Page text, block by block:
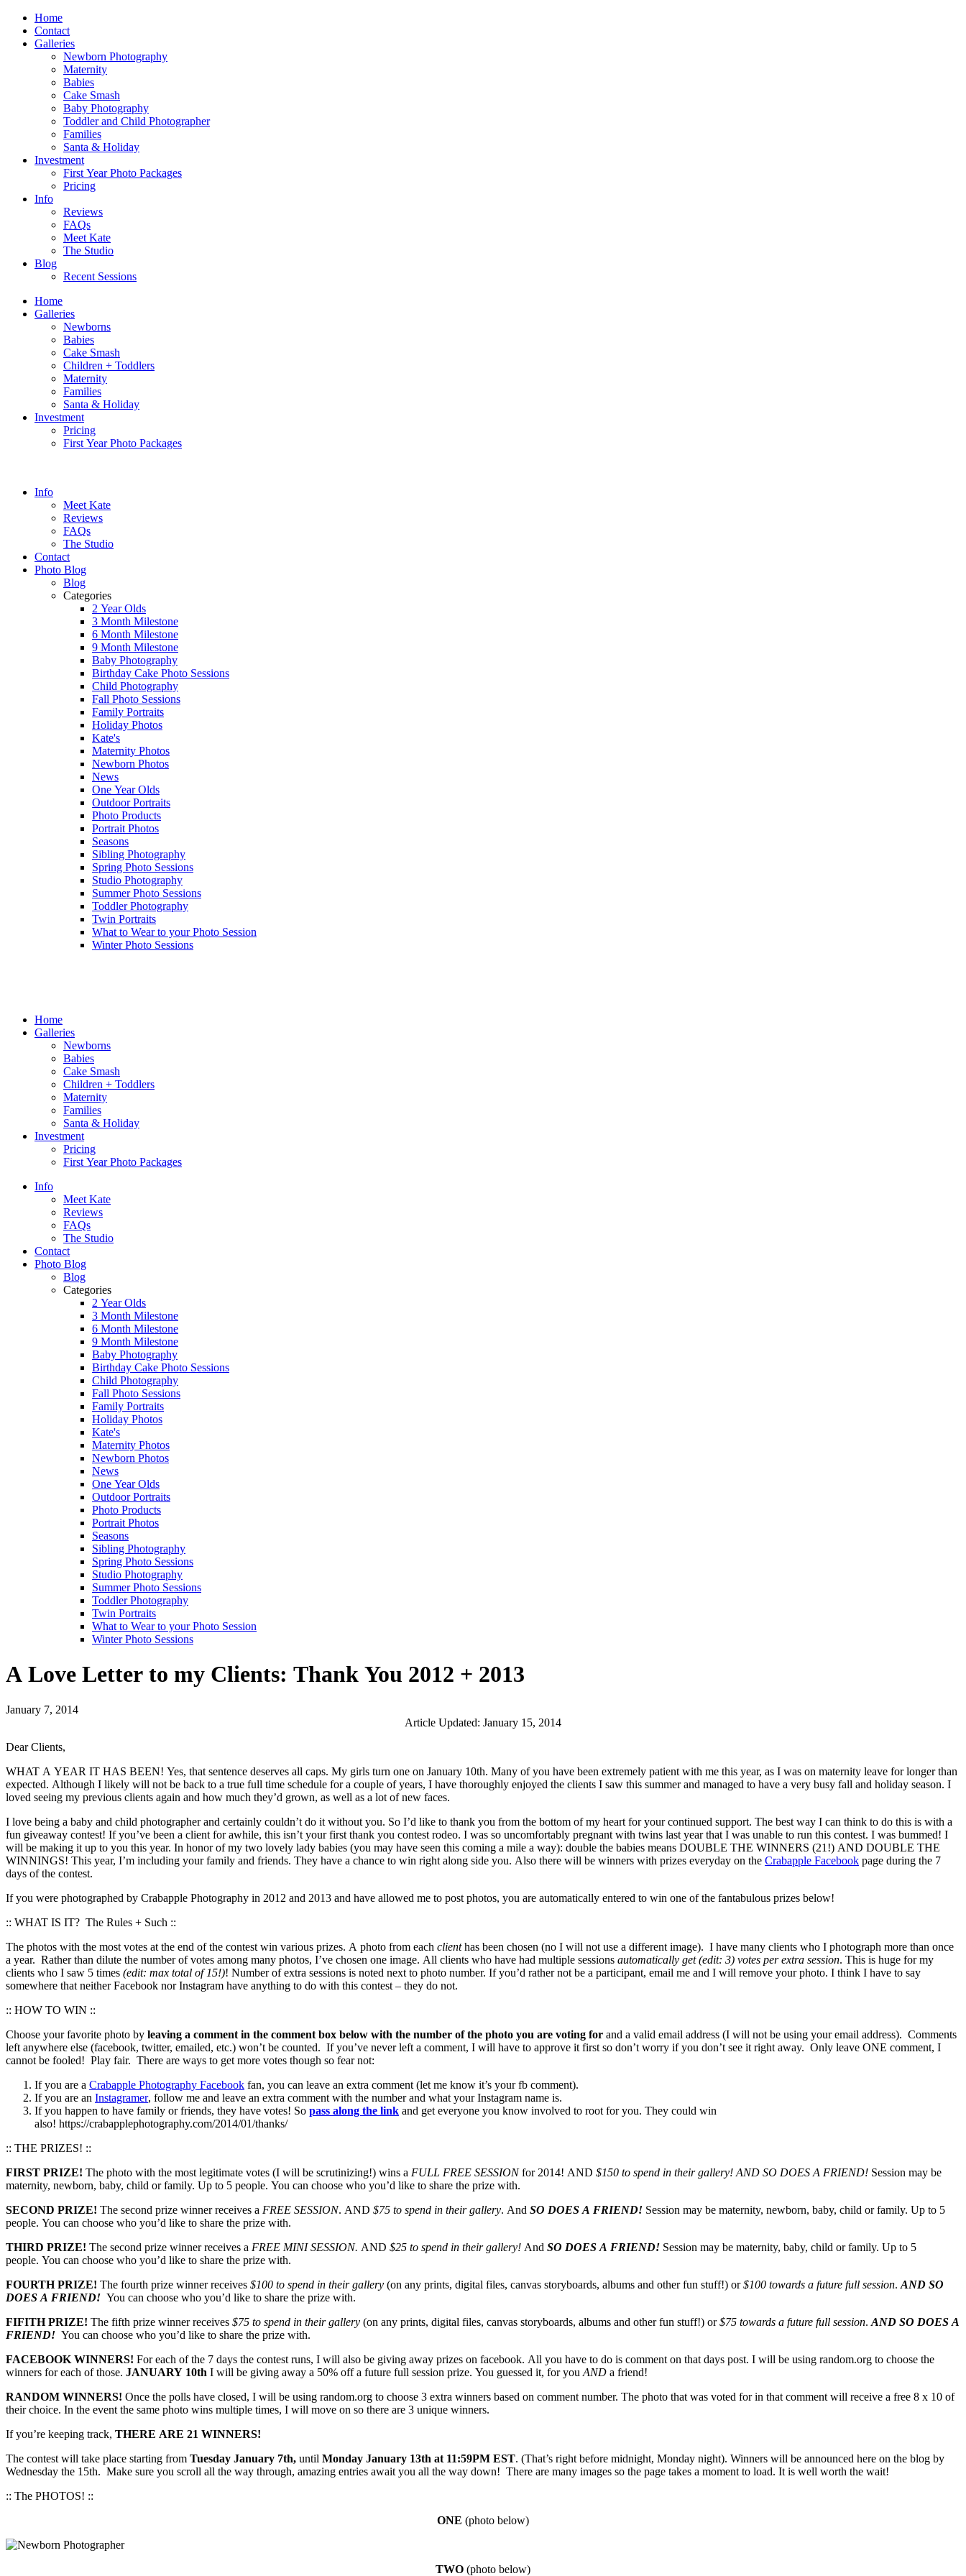
Home
Contact
Galleries
Newborn Photography
Maternity
Babies
Cake Smash
Baby Photography
Toddler and Child Photographer
Families
Santa & Holiday
Investment
First Year Photo Packages
Pricing
Info
Reviews
FAQs
Meet Kate
The Studio
Blog
Recent Sessions
Home
Galleries
Newborns
Babies
Cake Smash
Children + Toddlers
Maternity
Families
Santa & Holiday
Investment
Pricing
First Year Photo Packages
Info
Meet Kate
Reviews
FAQs
The Studio
Contact
Photo Blog
Blog
Categories
2 Year Olds
3 Month Milestone
6 Month Milestone
9 Month Milestone
Baby Photography
Birthday Cake Photo Sessions
Child Photography
Fall Photo Sessions
Family Portraits
Holiday Photos
Kate's
Maternity Photos
Newborn Photos
News
One Year Olds
Outdoor Portraits
Photo Products
Portrait Photos
Seasons
Sibling Photography
Spring Photo Sessions
Studio Photography
Summer Photo Sessions
Toddler Photography
Twin Portraits
What to Wear to your Photo Session
Winter Photo Sessions
Home
Galleries
Newborns
Babies
Cake Smash
Children + Toddlers
Maternity
Families
Santa & Holiday
Investment
Pricing
First Year Photo Packages
Info
Meet Kate
Reviews
FAQs
The Studio
Contact
Photo Blog
Blog
Categories
2 Year Olds
3 Month Milestone
6 Month Milestone
9 Month Milestone
Baby Photography
Birthday Cake Photo Sessions
Child Photography
Fall Photo Sessions
Family Portraits
Holiday Photos
Kate's
Maternity Photos
Newborn Photos
News
One Year Olds
Outdoor Portraits
Photo Products
Portrait Photos
Seasons
Sibling Photography
Spring Photo Sessions
Studio Photography
Summer Photo Sessions
Toddler Photography
Twin Portraits
What to Wear to your Photo Session
Winter Photo Sessions
A Love Letter to my Clients: Thank You 2012 + 2013
January 7, 2014
Article Updated: January 15, 2014
Dear Clients,
WHAT A YEAR IT HAS BEEN! Yes, that sentence deserves all caps. My girls turn one on January 10th. Many of you have been extremely patient with me this year, as I was on maternity leave for longer than
expected. Although I likely will not be back to a true full time schedule for a couple of years, I have thoroughly enjoyed the clients I saw this summer and managed to have a very busy fall and holiday season. I
loved seeing my previous clients again and how much they’d grown, as well as a lot of new faces.
I love being a baby and child photographer and certainly couldn’t do it without you. So I’d like to thank you from the bottom of my heart for your continued support. The best way I can think to do this is with a
fun giveaway contest! If you’ve been a client for awhile, this isn’t your first thank you contest rodeo. I was so uncomfortably pregnant with twins last year that I was unable to run this contest. I was bummed! I
will be making it up to you this year. In honor of my two lovely lady babies (you may have seen this coming a mile a way): double the babies means DOUBLE THE WINNERS (21!) AND DOUBLE THE
WINNINGS! This year, I’m including your family and friends. They have a chance to win right along side you. Also there will be winners with prizes everyday on the Crabapple Facebook page during the 7
days of the contest.
If you were photographed by Crabapple Photography in 2012 and 2013 and have allowed me to post photos, you are automatically entered to win one of the fantabulous prizes below!
:: WHAT IS IT? The Rules + Such ::
The photos with the most votes at the end of the contest win various prizes. A photo from each clienthas been chosen (no I will not use a different image). I have many clients who I photograph more than once
a year. Rather than dilute the number of votes among many photos, I’ve chosen one image. All clients who have had multiple sessions automatically get (edit: 3) votes per extra session. This is huge for my
clients who I saw 5 times (edit: max total of 15!)! Number of extra sessions is noted next to photo number. If you’d rather not be a participant, email me and I will remove your photo. I think I have to say
somewhere that neither Facebook nor Instagram have anything to do with this contest – they do not.
:: HOW TO WIN ::
Choose your favorite photo by leaving a comment in the comment box below with the number of the photo you are voting for and a valid email address (I will not be using your email address). Comments
left anywhere else (facebook, twitter, emailed, etc.) won’t be counted. If you’ve never left a comment, I will have to approve it first so don’t worry if you don’t see it right away. Only leave ONE comment, I
cannot be fooled! Play fair. There are ways to get more votes though so fear not:
If you are a Crabapple Photography Facebook fan, you can leave an extra comment (let me know it’s your fb comment).
If you are an Instagramer, follow me and leave an extra comment with the number and what your Instagram name is.
If you happen to have family or friends, they have votes! So pass along the link and get everyone you know involved to root for you. They could win
also! https://crabapplephotography.com/2014/01/thanks/
:: THE PRIZES! ::
FIRST PRIZE! The photo with the most legitimate votes (I will be scrutinizing!) wins a FULL FREE SESSIONfor 2014! AND $150 to spend in their gallery! AND SO DOES A FRIEND! Session may be
maternity, newborn, baby, child or family. Up to 5 people. You can choose who you’d like to share the prize with.
SECOND PRIZE! The second prize winner receives a FREE SESSION. AND $75 to spend in their gallery. And SO DOES A FRIEND! Session may be maternity, newborn, baby, child or family. Up to 5
people. You can choose who you’d like to share the prize with.
THIRD PRIZE! The second prize winner receives a FREE MINI SESSION. AND $25 to spend in their gallery! And SO DOES A FRIEND! Session may be maternity, baby, child or family. Up to 5
people. You can choose who you’d like to share the prize with.
FOURTH PRIZE! The fourth prize winner receives $100 to spend in their gallery (on any prints, digital files, canvas storyboards, albums and other fun stuff!) or$100 towards a future full session. AND SO
DOES A FRIEND! You can choose who you’d like to share the prize with.
FIFITH PRIZE! The fifth prize winner receives $75 to spend in their gallery (on any prints, digital files, canvas storyboards, albums and other fun stuff!) or$75 towards a future full session. AND SO DOES A
FRIEND! You can choose who you’d like to share the prize with.
FACEBOOK WINNERS! For each of the 7 days the contest runs, I will also be giving away prizes on facebook. All you have to do is comment on that days post. I will be using random.org to choose the
winners for each of those. JANUARY 10th I will be giving away a 50% off a future full session prize. You guessed it, for you AND a friend!
RANDOM WINNERS! Once the polls have closed, I will be using random.org to choose 3 extra winners based on comment number. The photo that was voted for in that comment will receive a free 8 x 10 of
their choice. In the event the same photo wins multiple times, I will move on so there are 3 unique winners.
If you’re keeping track, THERE ARE 21 WINNERS!
The contest will take place starting from Tuesday January 7th, until Monday January 13th at 11:59PM EST. (That’s right before midnight, Monday night). Winners will be announced here on the blog by
Wednesday the 15th. Make sure you scroll all the way through, amazing entries await you all the way down! There are many images so the page takes a moment to load. It is well worth the wait!
:: The PHOTOS! ::
ONE (photo below)
TWO (photo below)